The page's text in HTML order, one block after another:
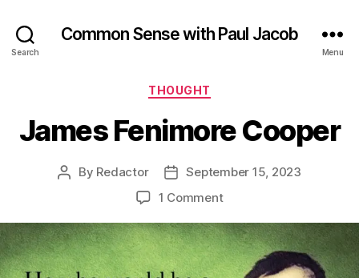
Search
Common Sense with Paul Jacob
Menu
Categories
THOUGHT
James Fenimore Cooper
Post
By Redactor
Post
date
September 15, 2023
1 Commenton
Fenimore
Cooper